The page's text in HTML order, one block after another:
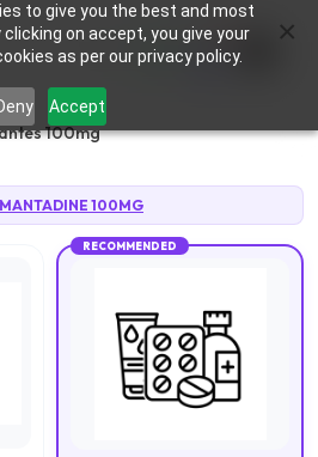
to give you the best and most
on accept, you give your
as per our privacy policy.
Accept
0
100mg
100MG
RECOMMENDED
×